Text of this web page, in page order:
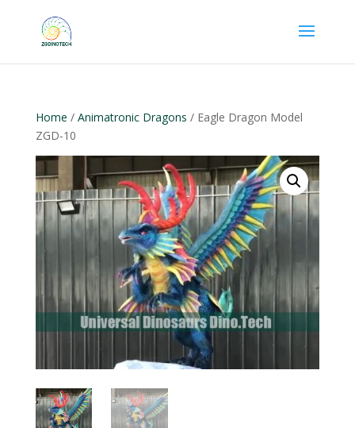
Home / Animatronic Dragons / Eagle Dragon Model
ZGD-10